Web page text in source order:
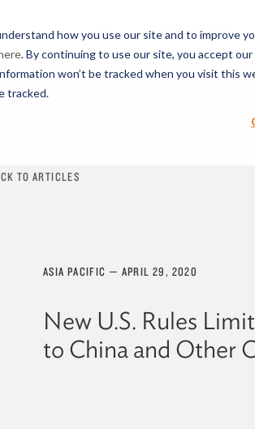
how you use our site and to improve
. By continuing to use our site, you accept
won’t be tracked when you visit this
tracked.
PROFESSIONALS
TO ARTICLES
ASIA PACIFIC — APRIL 29, 2020
New U.S. Rules
to China and Other